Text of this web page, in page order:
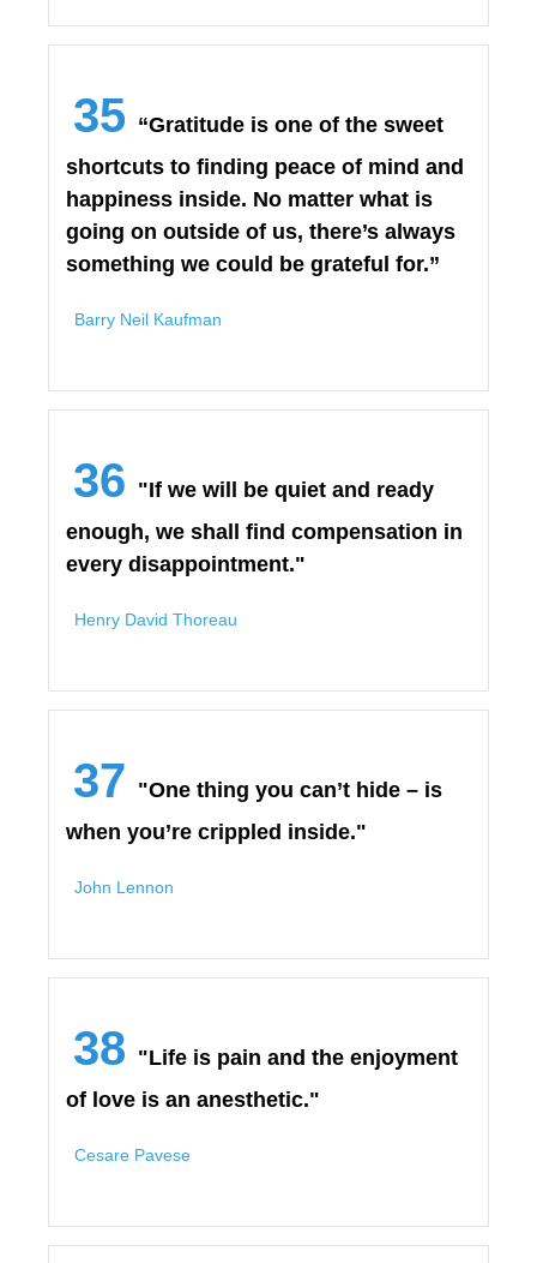
35 “Gratitude is one of the sweet
shortcuts to finding peace of mind and
happiness inside. No matter what is
going on outside of us, there’s always
something we could be grateful for.”
Barry Neil Kaufman
36 "If we will be quiet and ready
enough, we shall find compensation in
every disappointment."
Henry David Thoreau
37 "One thing you can’t hide – is
when you’re crippled inside."
John Lennon
38 "Life is pain and the enjoyment
of love is an anesthetic."
Cesare Pavese